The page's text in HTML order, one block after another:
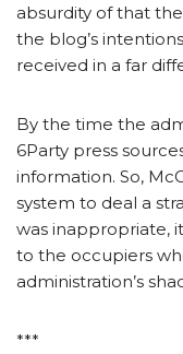
absurdity of that
the blog’s
received in a far
By the time the
6Party press
information. So,
system to deal a
was inappropriate,
to the occupiers
administration’s
***